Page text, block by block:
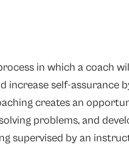
in which a coach
increase self-assurance
creates an
problems, and
supervised by an